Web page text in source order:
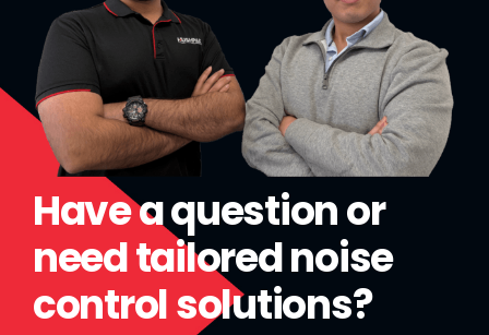
Have a question or
need tailored noise
control solutions?